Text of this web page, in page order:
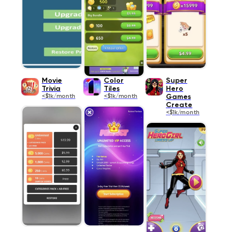
Movie
Trivia
<$1k/month
Color
Tiles
<$1k/month
Super
Hero
Games
Create
<$1k/month